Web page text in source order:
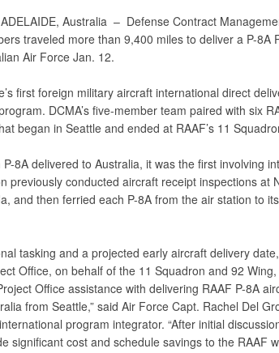
Australia – Defense Contract
traveled more than 9,400 miles to deliver a P-8A
Air Force Jan. 12.
first foreign military aircraft international direct
DCMA’s five-member team paired with six
began in Seattle and ended at RAAF’s 11
8A delivered to Australia, it was the first involving
previously conducted aircraft receipt inspections at
and then ferried each P-8A from the air station to its
tasking and a projected early aircraft delivery date,
Office, on behalf of the 11 Squadron and 92 Wing,
Office assistance with delivering RAAF P-8A
from Seattle,” said Air Force Capt. Rachel Del
program integrator. “After initial
significant cost and schedule savings to the RAAF